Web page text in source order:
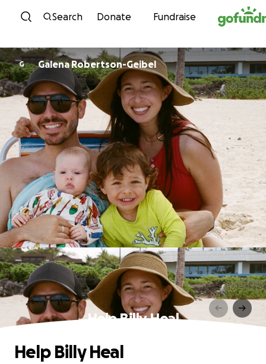
Skip to content
Search Donate Fundraise
G Galena Robertson-Geibel
Help Billy Heal
Help Billy Heal